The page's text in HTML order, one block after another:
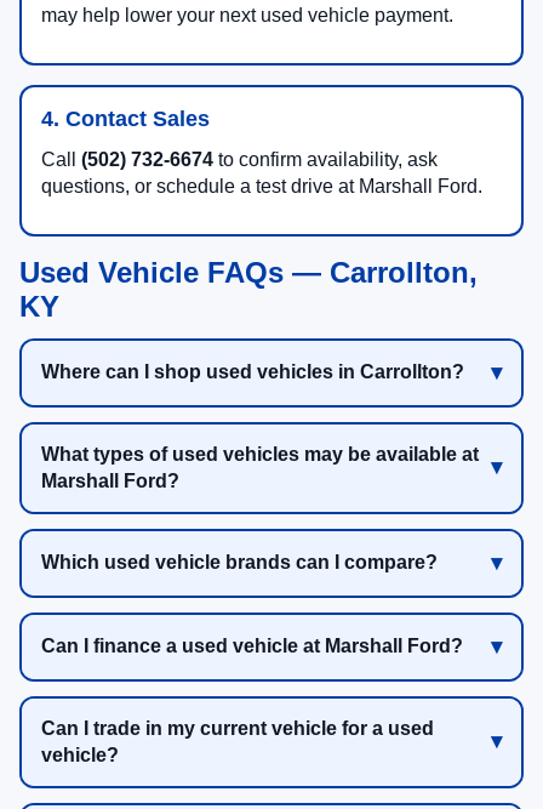
may help lower your next used vehicle payment.
4. Contact Sales
Call (502) 732-6674 to confirm availability, ask
questions, or schedule a test drive at Marshall Ford.
Used Vehicle FAQs — Carrollton,
KY
Where can I shop used vehicles in Carrollton?
What types of used vehicles may be available at
Marshall Ford?
Which used vehicle brands can I compare?
Can I finance a used vehicle at Marshall Ford?
Can I trade in my current vehicle for a used
vehicle?